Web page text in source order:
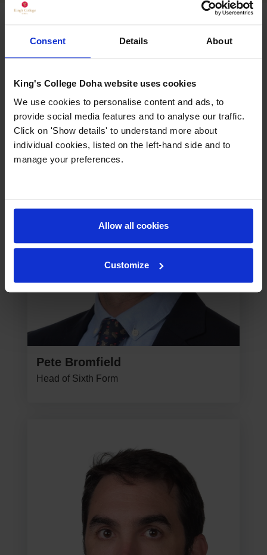
Consent Details About
King's College Doha website uses cookies
We use cookies to personalise content and ads, to
provide social media features and to analyse our traffic.
Click on 'Show details' to understand more about
individual cookies, listed on the left-hand side and to
manage your preferences.
Allow all cookies
Customize
ACADEMIC LEADERSHIP TEAM
Pete Bromfield
Head of Sixth Form